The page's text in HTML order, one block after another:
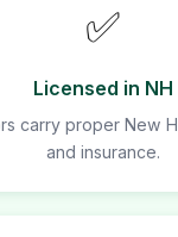
✅
Licensed in NH
carry proper New
and insurance.